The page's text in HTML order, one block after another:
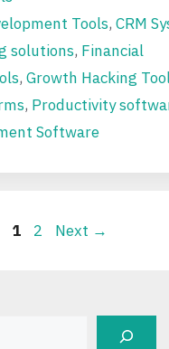
Tools,CRM
solutions, Financial
, Growth Hacking
, Productivity
Software
Page
1 Page
2 Next →